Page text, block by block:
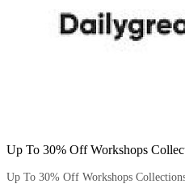
Up To 30% Off Workshops
Up To 30% Off Workshops